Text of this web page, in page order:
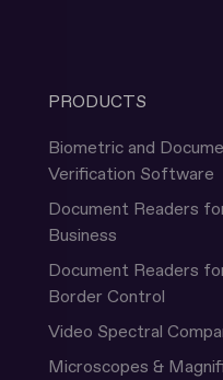
PRODUCTS
Biometric and
Verification Software
Document Readers
Business
Document Readers
Border Control
Video Spectral
Microscopes &